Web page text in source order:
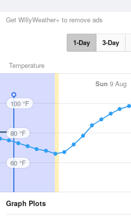
Get WillyWeather+ to remove ads
1-Day 3-Day
Temperature
Sun 9 Aug
100 °F
80 °F
60 °F
Graph Plots